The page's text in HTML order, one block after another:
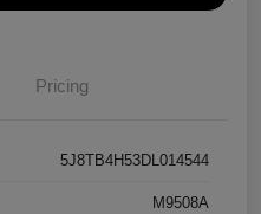
Pricing
5J8TB4H53DL014544
M9508A